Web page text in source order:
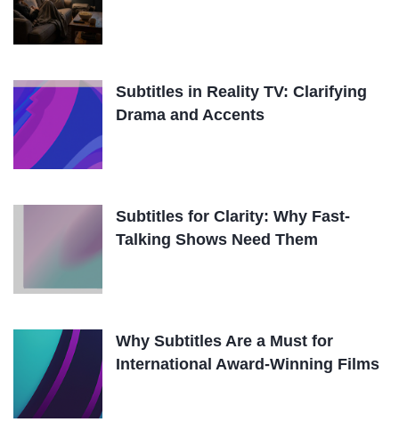
Subtitles in Reality TV: Clarifying
Drama and Accents
Subtitles for Clarity: Why Fast-
Talking Shows Need Them
Why Subtitles Are a Must for
International Award-Winning Films